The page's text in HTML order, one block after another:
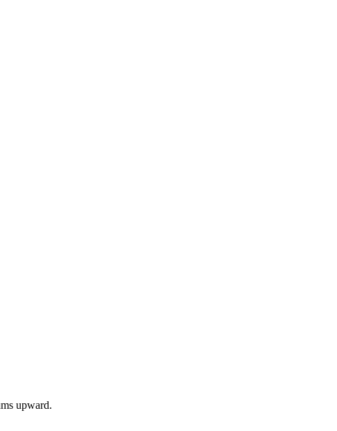
upward.